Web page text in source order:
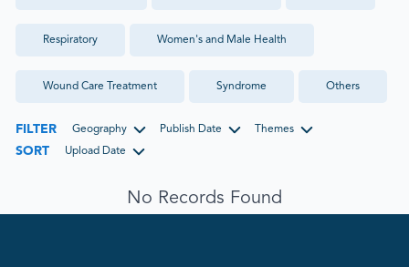
Respiratory Women's and Male Health
Wound Care Treatment Syndrome Others
FILTER Geography Publish Date Themes
SORT Upload Date
No Records Found